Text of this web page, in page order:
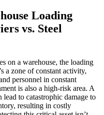
Loading
vs. Steel
on a warehouse, the loading
a zone of constant activity,
personnel in constant
is also a high-risk area. A
to catastrophic damage to
resulting in costly